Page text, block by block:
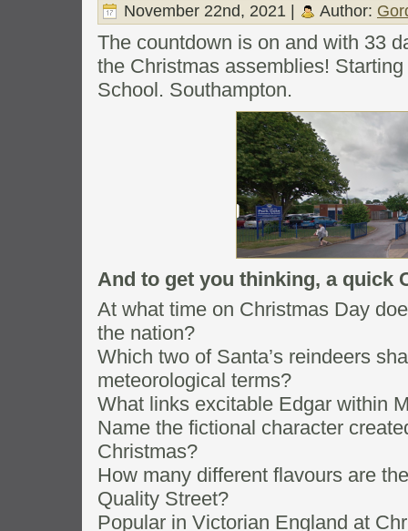
November 22nd, 2021 | Author:
The countdown is on and with 33
the Christmas assemblies!
School. Southampton.
And to get you thinking, a quick
At what time on Christmas Day
the nation?
Which two of Santa’s reindeers
meteorological terms?
What links excitable Edgar within
Name the fictional character
Christmas?
How many different flavours are
Quality Street?
Popular in Victorian England at